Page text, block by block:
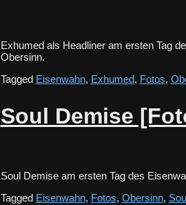
Exhumed als Headliner am ersten Tag
Obersinn.
Tagged Eisenwahn, Exhumed, Fotos,
Soul Demise
Soul Demise am ersten Tag des
Tagged Eisenwahn, Fotos, Obersinn,